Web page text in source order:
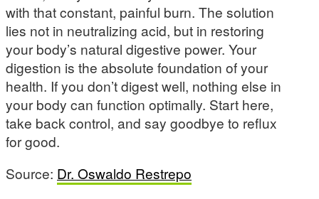
with that constant, painful burn. The solution
lies not in neutralizing acid, but in restoring
your body’s natural digestive power. Your
digestion is the absolute foundation of your
health. If you don’t digest well, nothing else in
your body can function optimally. Start here,
take back control, and say goodbye to reflux
for good.
Source: Dr. Oswaldo Restrepo